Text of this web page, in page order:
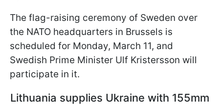
The flag-raising ceremony of Sweden over
the NATO headquarters in Brussels is
scheduled for Monday, March 11, and
Swedish Prime Minister Ulf Kristersson will
participate in it.
Lithuania supplies Ukraine with 155mm